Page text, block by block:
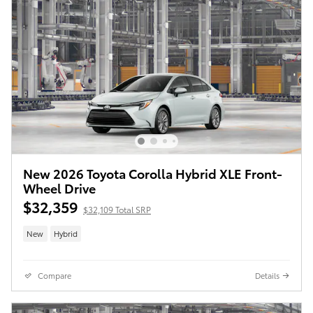
New 2026 Toyota Corolla Hybrid XLE Front-
Wheel Drive
$32,359 $32,109 Total SRP
New Hybrid
Compare Details